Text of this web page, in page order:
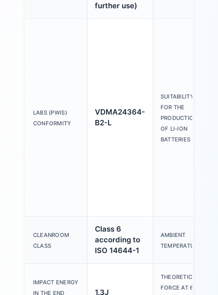
further use)
LABS (PWIS)
CONFORMITY
VDMA24364-
B2-L
SUITABILITY
FOR THE
PRODUCTION
OF LI-ION
BATTERIES
CLEANROOM
CLASS
Class 6
according to
ISO 14644-1
AMBIENT
TEMPERATURE
IMPACT ENERGY
IN THE END
1.3J
THEORETICAL
FORCE AT 6